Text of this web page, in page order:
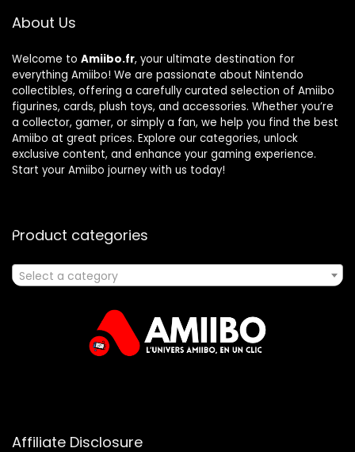
About Us
Welcome to Amiibo.fr, your ultimate destination for
everything Amiibo! We are passionate about Nintendo
collectibles, offering a carefully curated selection of Amiibo
figurines, cards, plush toys, and accessories. Whether you’re
a collector, gamer, or simply a fan, we help you find the best
Amiibo at great prices. Explore our categories, unlock
exclusive content, and enhance your gaming experience.
Start your Amiibo journey with us today!
Product categories
Select a category
Affiliate Disclosure